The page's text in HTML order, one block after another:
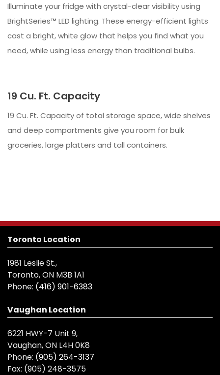
Illuminate your fridge with crystal-clear visibility using
BrightSeries™ LED lighting. These energy-efficient lights
cast a bright, white glow that helps you find what you
need, while using less energy than traditional bulbs.
19 Cu. Ft. Capacity
19 Cu. Ft. Capacity of total storage space, wide shelves
and deep compartments give you room for bulk
groceries, large platters and tall containers.
Toronto Location
1981 Leslie St.,
Toronto, ON M3B 1A1
Phone: (416) 901-6383
Vaughan Location
6221 HWY-7 Unit 9,
Vaughan, ON L4H 0K8
Phone: (905) 264-3137
Fax: (905) 248-3575